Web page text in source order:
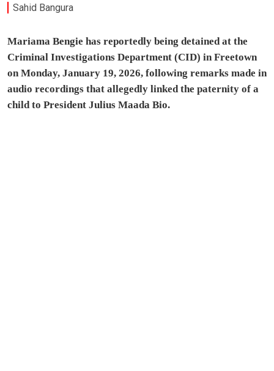
Sahid Bangura
Mariama Bengie has reportedly being detained at the
Criminal Investigations Department (CID) in Freetown
on Monday, January 19, 2026, following remarks made in
audio recordings that allegedly linked the paternity of a
child to President Julius Maada Bio.